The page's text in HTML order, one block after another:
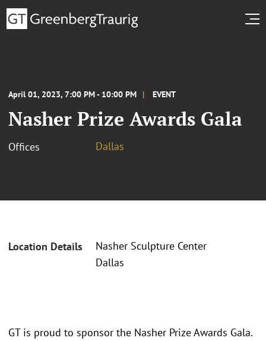
April 01, 2023, 7:00 PM - 10:00 PM EVENT
Nasher Prize Awards Gala
Offices Dallas
Location Details
Nasher Sculpture Center
Dallas
GT is proud to sponsor the Nasher Prize Awards Gala.